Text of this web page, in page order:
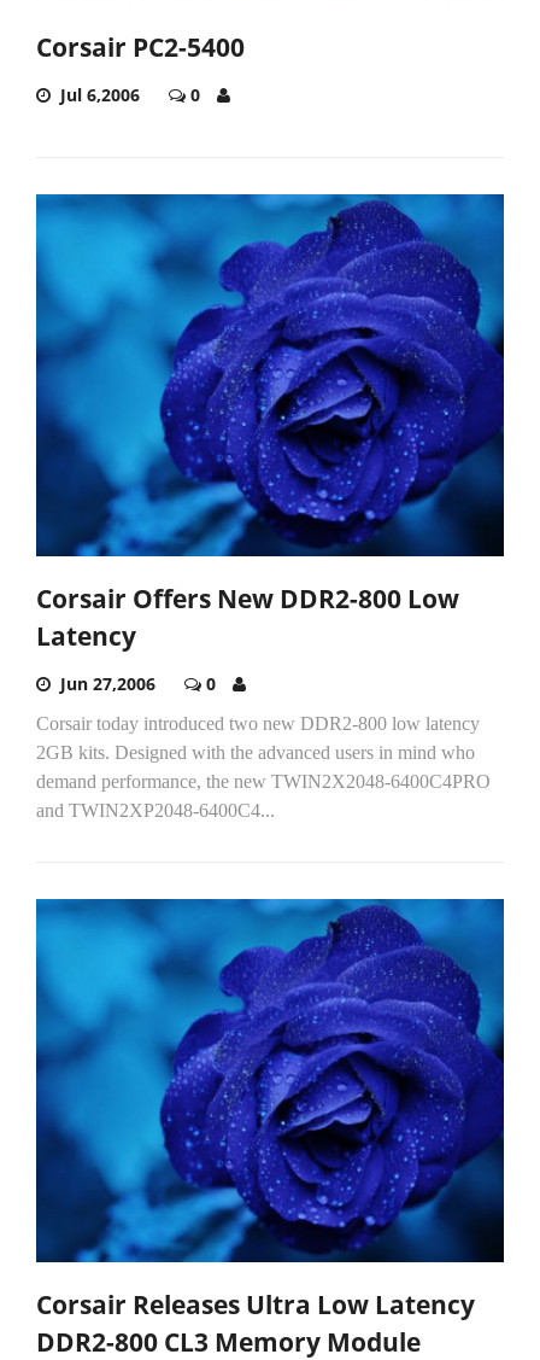
Corsair PC2-5400
Jul 6,2006 0
Corsair Offers New DDR2-800 Low
Latency
Jun 27,2006 0
Corsair today introduced two new DDR2-800 low latency
2GB kits. Designed with the advanced users in mind who
demand performance, the new TWIN2X2048-6400C4PRO
and TWIN2XP2048-6400C4...
Corsair Releases Ultra Low Latency
DDR2-800 CL3 Memory Module